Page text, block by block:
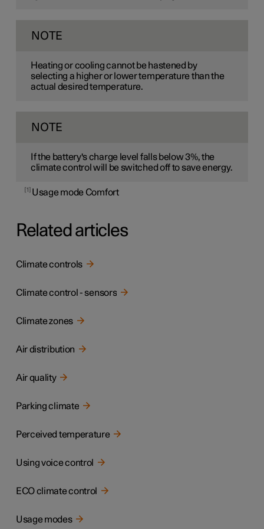
NOTE
Heating or cooling cannot be hastened by
selecting a higher or lower temperature than the
actual desired temperature.
NOTE
If the battery's charge level falls below 3%, the
climate control will be switched off to save energy.
1 Usage mode Comfort
Related articles
Climate controls
Climate control - sensors
Climate zones
Air distribution
Air quality
Parking climate
Perceived temperature
Using voice control
ECO climate control
Usage modes